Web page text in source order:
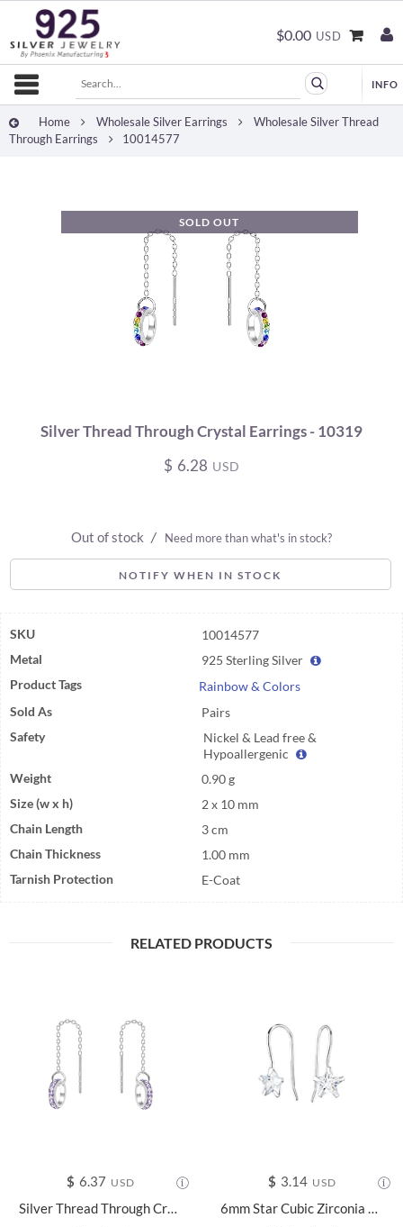
$0.00 USD
Home Wholesale Silver Earrings
Wholesale Silver Thread
Through Earrings
10014577
SOLD OUT
Silver Thread Through Crystal Earrings - 10319
$ 6.28 USD
Out of stock / Need more than what's in stock?
NOTIFY WHEN IN STOCK
SKU
10014577
Metal
925 Sterling Silver
Product Tags
Rainbow & Colors
Sold As
Pairs
Safety
Nickel & Lead free &
Hypoallergenic
Weight
0.90 g
Size (w x h)
2 x 10 mm
Chain Length
3 cm
Chain Thickness
1.00 mm
Tarnish Protection
E-Coat
RELATED PRODUCTS
$ 6.37 USD
Silver Thread Through Crystal Earrings - 14056
$ 3.14 USD
6mm Star Cubic Zirconia Silver Earrings - 22855